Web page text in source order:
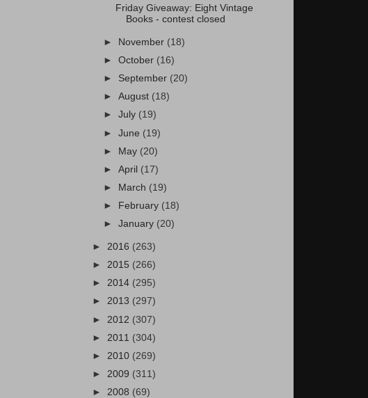
Friday Giveaway: Eight Vintage
Books - contest closed
► November (18)
►October (16)
► September (20)
►August (18)
►July (19)
►June (19)
► May (20)
►April (17)
►
March (19)
►
February (18)
►January (20)
► 2016 (263)
► 2015 (266)
► 2014 (295)
► 2013 (297)
► 2012 (307)
► 2011 (304)
► 2010 (269)
► 2009 (311)
► 2008 (69)